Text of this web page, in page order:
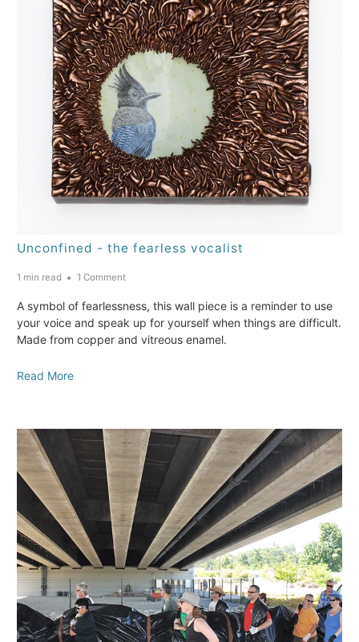
Unconfined - the fearless vocalist
1 min read 1 Comment
A symbol of fearlessness, this wall piece is a reminder to use
your voice and speak up for yourself when things are difficult.
Made from copper and vitreous enamel.
Read More